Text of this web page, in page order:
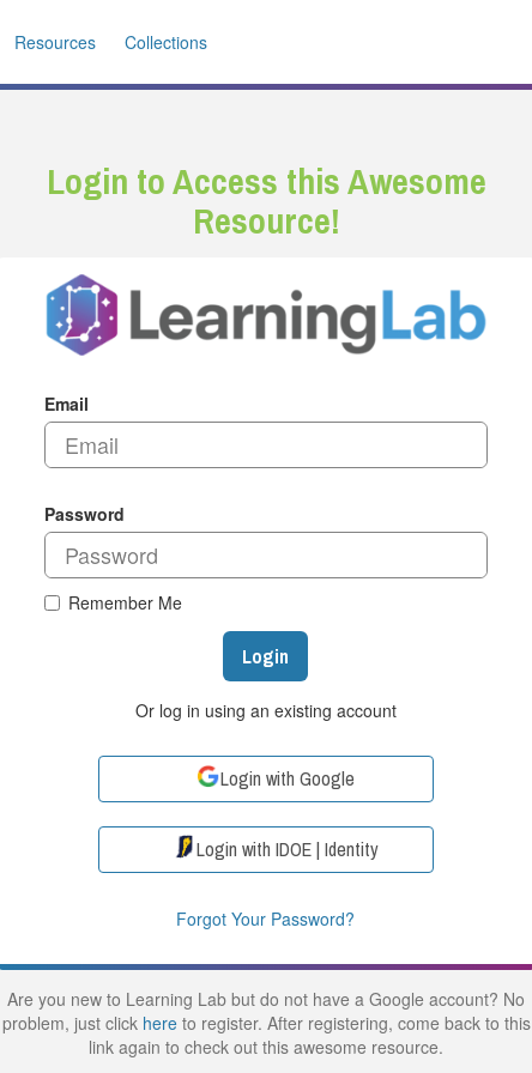
Resources Collections
Login to Access this Awesome
Resource!
Email
Password
Remember Me
Login
Or log in using an existing account
Login with Google
Login with IDOE | Identity
Forgot Your Password?
Are you new to Learning Lab but do not have a Google account? No
problem, just click hereto register. After registering, come back to this
link again to check out this awesome resource.